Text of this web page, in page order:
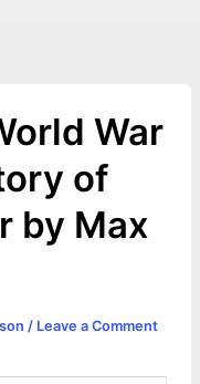
War
of
by Max
/ Leave a Comment